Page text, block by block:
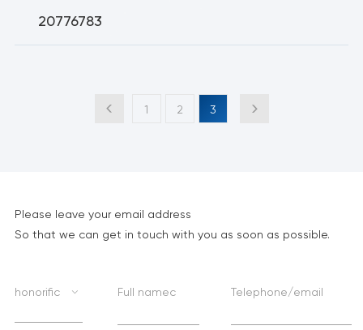
20776783
1 2 3
Please leave your email address
So that we can get in touch with you as soon as possible.
honorific Full namec Telephone/email